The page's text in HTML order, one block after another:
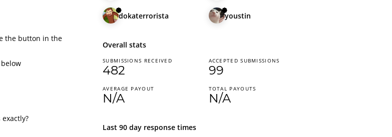
the button in the
dokaterrorista youstin
Overall stats
SUBMISSIONS RECEIVED
482
AVERAGE PAYOUT
N/A
ACCEPTED SUBMISSIONS
99
TOTAL PAYOUTS
N/A
Last 90 day response times